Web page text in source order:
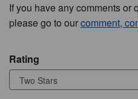
If you have any comments or
please go to ourcomment,
Rating